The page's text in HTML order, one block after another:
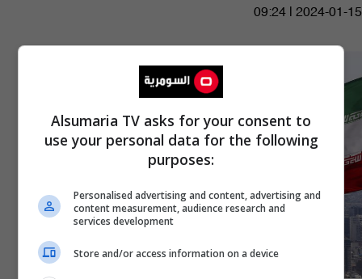
09:24 | 2024-01-15
Alsumaria TV asks for your consent to
use your personal data for the following
purposes:
Personalised advertising and content, advertising and
content measurement, audience research and
services development
Store and/or access information on a device